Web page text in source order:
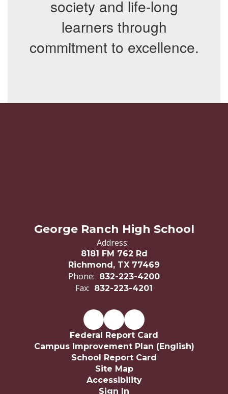
society and life-long
learners through
commitment to excellence.
George Ranch High School
Address:
8181 FM 762 Rd
Richmond, TX 77469
Phone: 832-223-4200
Fax: 832-223-4201
Federal Report Card
Campus Improvement Plan (English)
School Report Card
Site Map
Accessibility
Sign In